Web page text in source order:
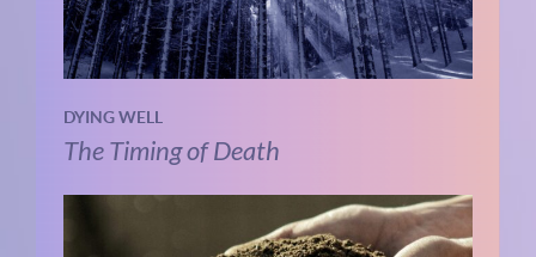
DYING WELL
The Timing of Death